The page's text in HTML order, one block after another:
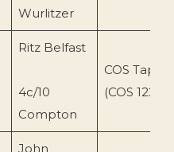
Wurlitzer
Ritz Belfast
4c/10
Compton
COS Tapes
(COS 122)
John